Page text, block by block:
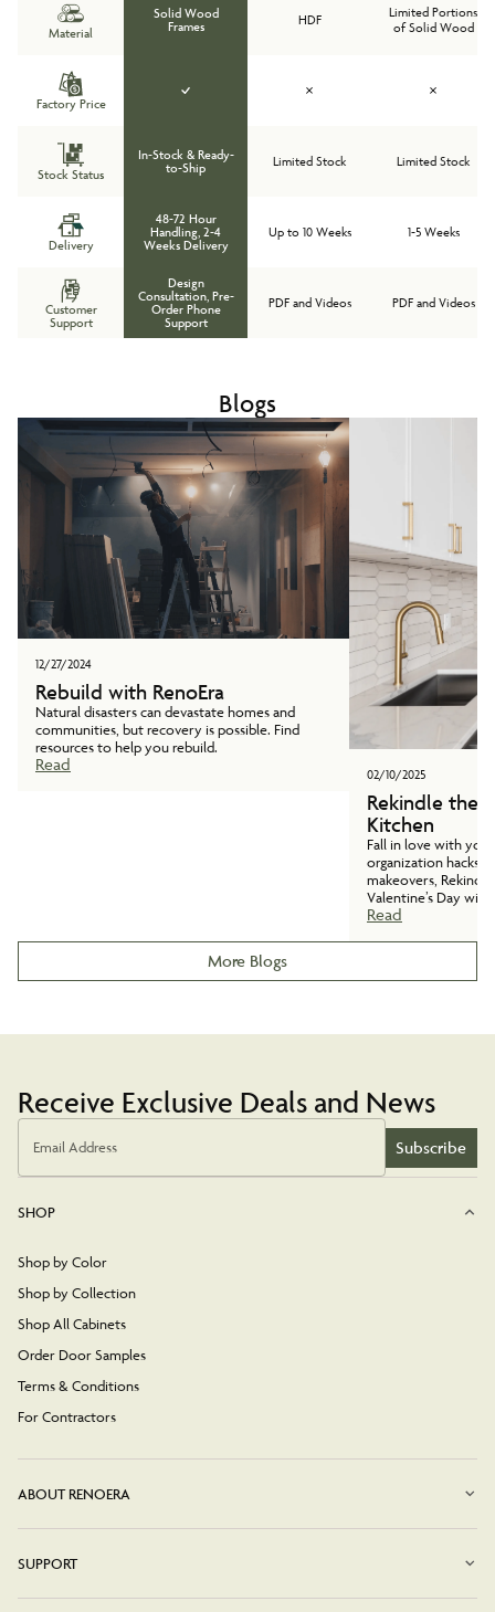
Material
Factory Price
Stock Status
Delivery
Customer
Support
Solid Wood
Frames
In-Stock & Ready-
to-Ship
48-72 Hour
Handling, 2-4
Weeks Delivery
Design
Consultation, Pre-
Order Phone
Support
HDF
Limited Stock
Up to 10 Weeks
PDF and Videos
Limited Portions
of Solid Wood
Limited Stock
1-5 Weeks
PDF and Videos
Blogs
12/27/2024
Rebuild with RenoEra
Natural disasters can devastate homes and
communities, but recovery is possible. Find
resources to help you rebuild.
Read 02/10/2025
Rekindle the
Kitchen
Fall in love with
organization hacks
makeovers,
Valentine’s Day with
Read
More Blogs
Receive Exclusive Deals and News
Email Address Subscribe
SHOP
Shop by Color
Shop by Collection
Shop All Cabinets
Order Door Samples
Terms & Conditions
For Contractors
ABOUT RENOERA
SUPPORT